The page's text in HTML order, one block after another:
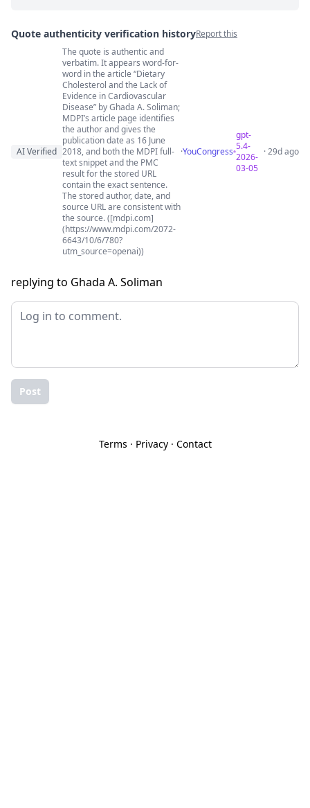
Quote authenticity verification historyReport this
Quote authenticity comments
AI Verified
The quote is authentic and
verbatim. It appears word-for-
word in the article “Dietary
Cholesterol and the Lack of
Evidence in Cardiovascular
Disease” by Ghada A. Soliman;
MDPI’s article page identifies
the author and gives the
publication date as 16 June
2018, and both the MDPI full-
text snippet and the PMC
result for the stored URL
contain the exact sentence.
The stored author, date, and
source URL are consistent with
the source. ([mdpi.com]
(https://www.mdpi.com/2072-
6643/10/6/780?
utm_source=openai))
·YouCongress
gpt-
5.4-
2026-
03-05
· 29d ago
replying to Ghada A. Soliman
Post
Terms · Privacy· Contact